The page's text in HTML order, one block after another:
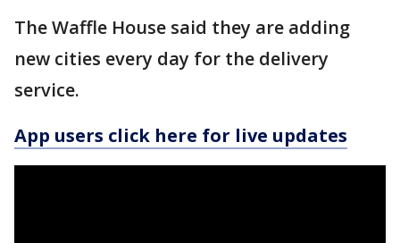
The Waffle House said they are adding
new cities every day for the delivery
service.
App users click here for live updates